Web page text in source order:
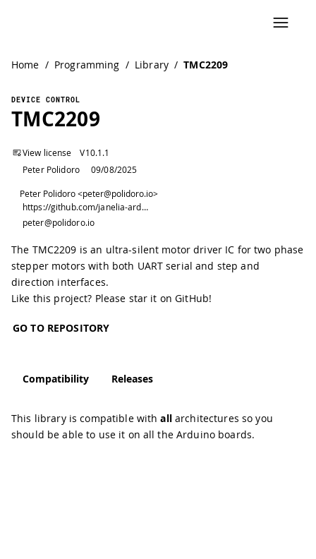
Home / Programming / Library / TMC2209
DEVICE CONTROL
TMC2209
View license V10.1.1
Peter Polidoro
09/08/2025
Peter Polidoro <peter@polidoro.io>
https://github.com/janelia-arduino/TMC2209
peter@polidoro.io
The TMC2209 is an ultra-silent motor driver IC for two phase
stepper motors with both UART serial and step and
direction interfaces.
Like this project? Please star it on GitHub!
GO TO REPOSITORY
Compatibility Releases
This library is compatible withallarchitectures so you
should be able to use it on all the Arduino boards.